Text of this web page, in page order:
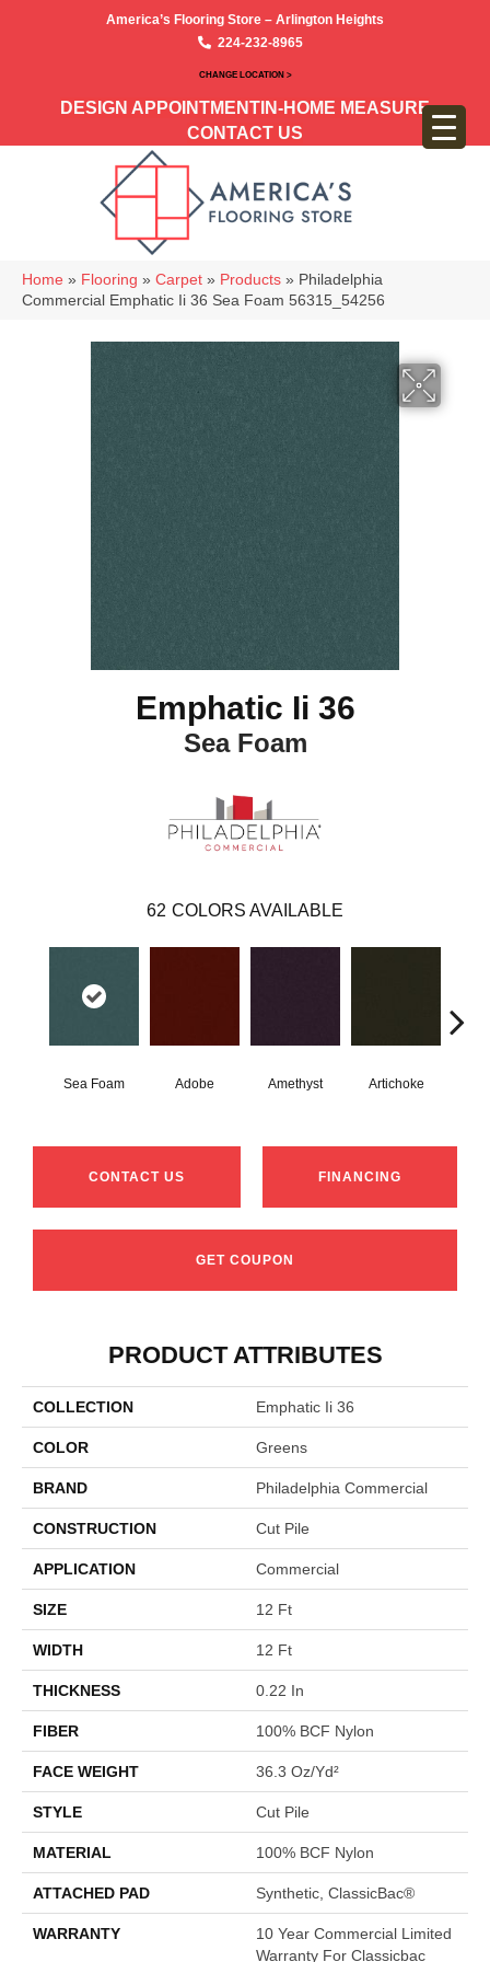
America’s Flooring Store – Arlington Heights
224-232-8965
CHANGE LOCATION >
DESIGN APPOINTMENT IN-HOME MEASURE
CONTACT US
Home » Flooring » Carpet » Products » Philadelphia
Commercial Emphatic Ii 36 Sea Foam 56315_54256
Emphatic Ii 36
Sea Foam
62 COLORS AVAILABLE
Sea Foam Adobe Amethyst Artichoke
CONTACT US FINANCING
GET COUPON
PRODUCT ATTRIBUTES
COLLECTION Emphatic Ii 36
COLOR Greens
BRAND Philadelphia Commercial
CONSTRUCTION Cut Pile
APPLICATION Commercial
SIZE 12 Ft
WIDTH 12 Ft
THICKNESS 0.22 In
FIBER 100% BCF Nylon
FACE WEIGHT 36.3 Oz/yd²
STYLE Cut Pile
MATERIAL 100% BCF Nylon
ATTACHED PAD Synthetic, ClassicBac®
WARRANTY
10 Year Commercial Limited
Warranty For Classicbac